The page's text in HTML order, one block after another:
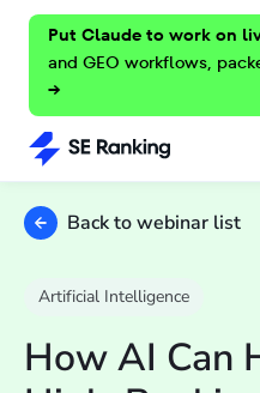
Put Claude to work on
and GEO workflows,
→
Back to webinar list
Artificial Intelligence
How AI Can